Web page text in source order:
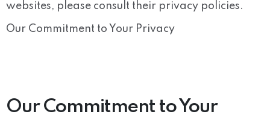
websites, please consult their privacy policies.
Our Commitment to Your Privacy
Our Commitment to Your